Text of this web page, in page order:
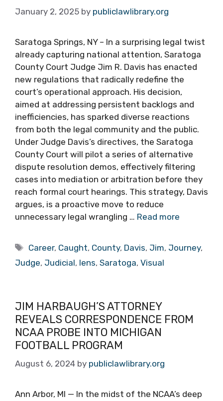
January 2, 2025 by publiclawlibrary.org
Saratoga Springs, NY – In a surprising legal twist
already capturing national attention, Saratoga
County Court Judge Jim R. Davis has enacted
new regulations that radically redefine the
court’s operational approach. His decision,
aimed at addressing persistent backlogs and
inefficiencies, has sparked diverse reactions
from both the legal community and the public.
Under Judge Davis’s directives, the Saratoga
County Court will pilot a series of alternative
dispute resolution demos, effectively filtering
cases into mediation or arbitration before they
reach formal court hearings. This strategy, Davis
argues, is a proactive move to reduce
unnecessary legal wrangling … Read more
Tags
Career, Caught, County, Davis, Jim, Journey,
Judge, Judicial, lens, Saratoga, Visual
JIM HARBAUGH’S ATTORNEY
REVEALS CORRESPONDENCE FROM
NCAA PROBE INTO MICHIGAN
FOOTBALL PROGRAM
August 6, 2024 by publiclawlibrary.org
Ann Arbor, MI — In the midst of the NCAA’s deep